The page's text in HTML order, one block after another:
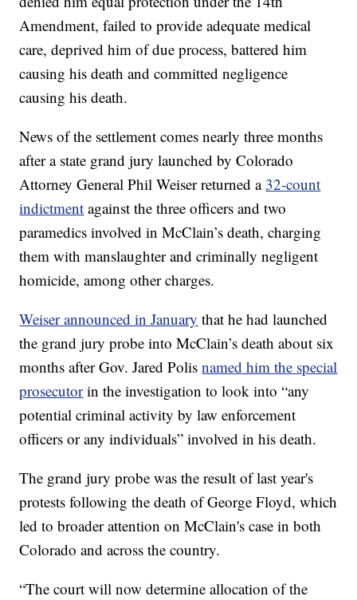
Amendment, failed to provide adequate medical
care, deprived him of due process, battered him
causing his death and committed negligence
causing his death.
News of the settlement comes nearly three months
after a state grand jury launched by Colorado
Attorney General Phil Weiser returned a 32-count
indictment against the three officers and two
paramedics involved in McClain’s death, charging
them with manslaughter and criminally negligent
homicide, among other charges.
Weiser announced in January that he had launched
the grand jury probe into McClain’s death about six
months after Gov. Jared Polisnamed him the special
prosecutorin the investigation to look into “any
potential criminal activity by law enforcement
officers or any individuals” involved in his death.
The grand jury probe was the result of last year's
protests following the death of George Floyd, which
led to broader attention on McClain's case in both
Colorado and across the country.
“The court will now determine allocation of the